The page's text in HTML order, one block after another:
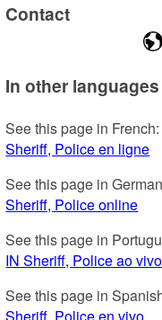
Contact
In other languages
See this page in French:
Sheriff, Police en ligne
See this page in
Sheriff, Police online
See this page in
IN Sheriff, Police ao vivo
See this page in
Sheriff, Police en vivo